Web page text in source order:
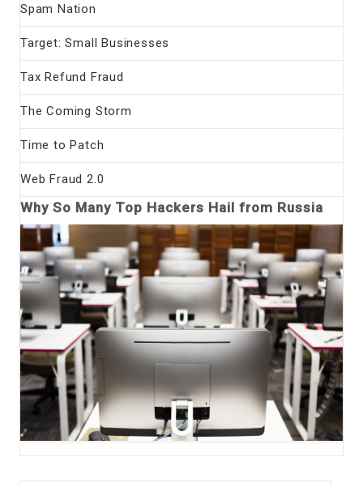
Spam Nation
Target: Small Businesses
Tax Refund Fraud
The Coming Storm
Time to Patch
Web Fraud 2.0
Why So Many Top Hackers Hail from Russia